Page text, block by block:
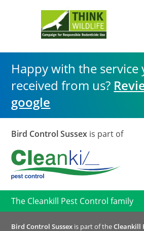
Happy with the service
received from us?
google
Bird Control Sussex is part of
The Cleankill Pest Control family
Bird Control Sussex is part of theCleankill